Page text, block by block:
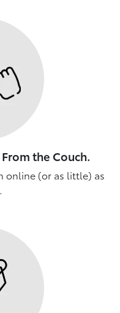
the Couch.
online (or as little) as